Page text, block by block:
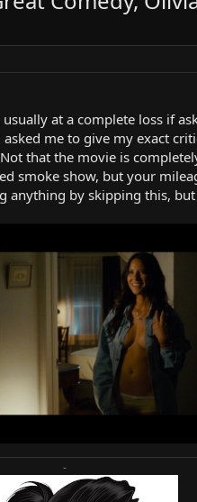
at a complete loss if
me to give my exact
that the movie is
smoke show, but your
by skipping this,
-